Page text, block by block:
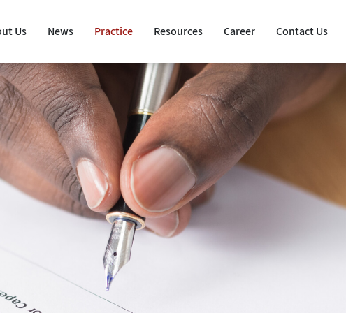
Us News Practice Resources Career Contact Us